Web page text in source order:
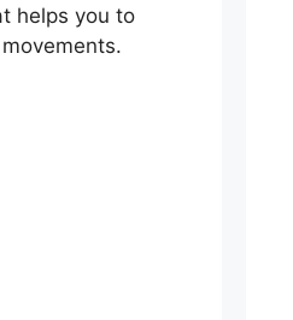
helps you to